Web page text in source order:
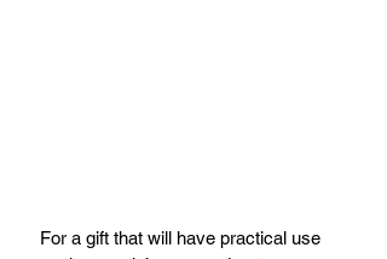
For a gift that will have practical use